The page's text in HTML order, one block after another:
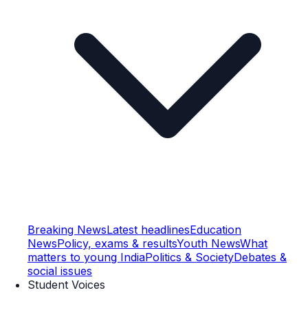
Breaking NewsLatest headlinesEducation
NewsPolicy, exams & resultsYouth NewsWhat
matters to young IndiaPolitics & SocietyDebates &
social issues
Student Voices